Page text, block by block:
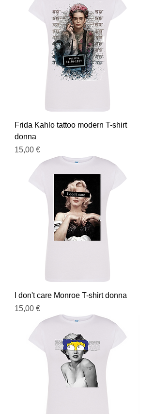
Frida Kahlo tattoo modern T-shirt
donna
Prezzo
15,00 €
I don't care Monroe T-shirt donna
Prezzo
15,00 €